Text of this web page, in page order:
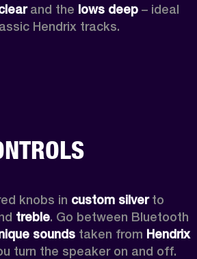
and the lows deep – ideal
Hendrix tracks.
knobs in custom silver to
treble. Go between Bluetooth
sounds taken from Hendrix
turn the speaker on and off.